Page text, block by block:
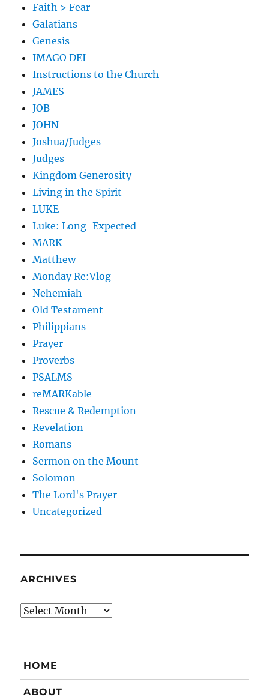
Faith > Fear
Galatians
Genesis
IMAGO DEI
Instructions to the Church
JAMES
JOB
JOHN
Joshua/Judges
Judges
Kingdom Generosity
Living in the Spirit
LUKE
Luke: Long-Expected
MARK
Matthew
Monday Re:Vlog
Nehemiah
Old Testament
Philippians
Prayer
Proverbs
PSALMS
reMARKable
Rescue & Redemption
Revelation
Romans
Sermon on the Mount
Solomon
The Lord's Prayer
Uncategorized
ARCHIVES
Archives
HOME
ABOUT